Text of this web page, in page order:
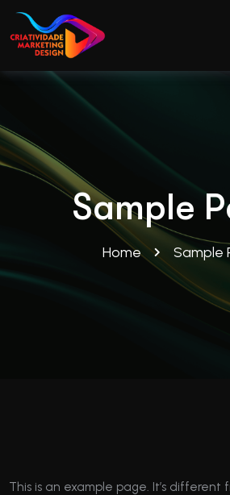
Sample
Home Sample
This is an example page. It’s different